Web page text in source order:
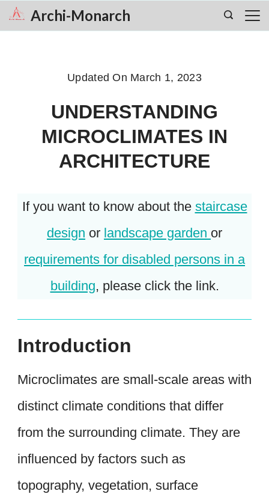
Skip Archi-Monarch
Updated On March 1, 2023
UNDERSTANDING
MICROCLIMATES IN
ARCHITECTURE
If you want to know about the staircase
design or landscape garden or
requirements for disabled persons in a
building, please click the link.
Introduction
Microclimates are small-scale areas with
distinct climate conditions that differ
from the surrounding climate. They are
influenced by factors such as
topography, vegetation, surface